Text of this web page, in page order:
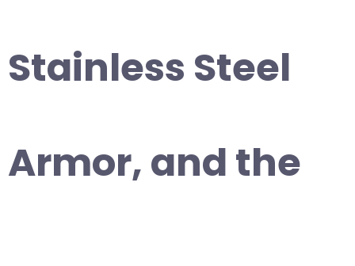
Stainless Steel
Armor, and the